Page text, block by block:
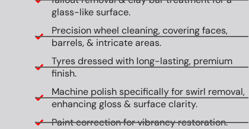
glass-like surface.
Precision wheel cleaning, covering faces,
barrels, & intricate areas.
Tyres dressed with long-lasting, premium
finish.
Machine polish specifically for swirl removal,
enhancing gloss & surface clarity.
Paint correction for vibrancy restoration.